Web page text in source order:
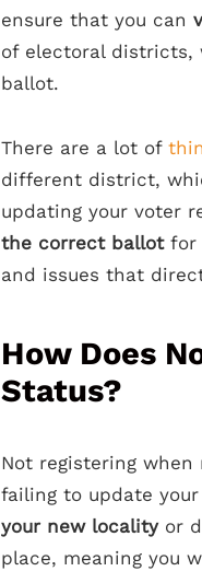
ensure that you can
of electoral districts,
ballot.
There are a lot of
different district,
updating your voter
the correct ballot for
and issues that
How Does
Status?
Not registering
failing to update
your new localityor
place, meaning you